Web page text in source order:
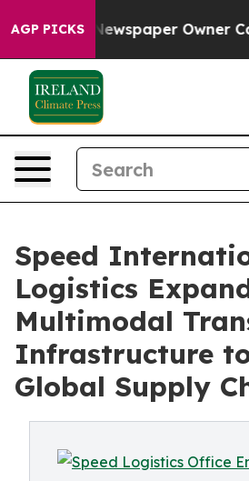
AGP PICKSOwner Calls the
Speed
Logistics
Multimodal
Infrastructure
Global Supply